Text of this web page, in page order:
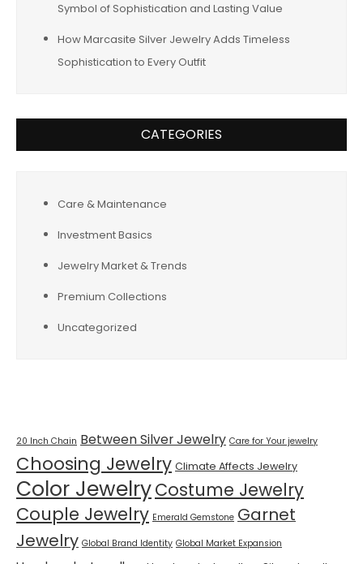
Symbol of Sophistication and Lasting Value
How Marcasite Silver Jewelry Adds Timeless
Sophistication to Every Outfit
CATEGORIES
Care & Maintenance
Investment Basics
Jewelry Market & Trends
Premium Collections
Uncategorized
20 Inch Chain Between Silver Jewelry Care for Your jewelry
Choosing Jewelry Climate Affects Jewelry
Color JewelryCostume Jewelry
Couple Jewelry Emerald Gemstone Garnet
Jewelry Global Brand Identity Global Market Expansion